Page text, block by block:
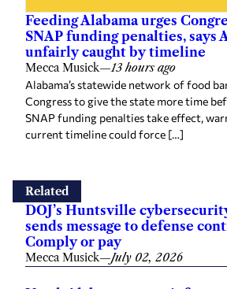
Feeding Alabama urges
SNAP funding penalties, says
unfairly caught by timeline
Mecca Musick—13 hours ago
Alabama’s statewide network of food
Congress to give the state more time
SNAP funding penalties take effect,
current timeline could force […]
Related
DOJ’s Huntsville
sends message to defense
Comply or pay
Mecca Musick—July 02, 2026